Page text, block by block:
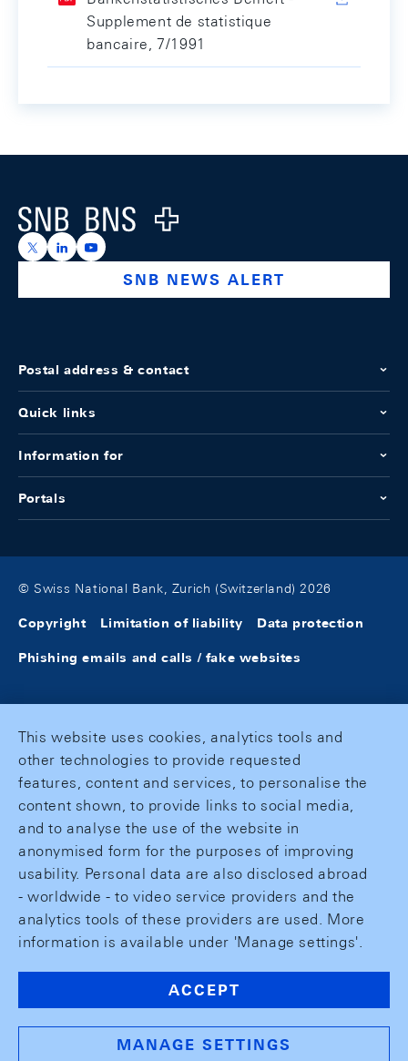
Supplement de statistique
bancaire, 7/1991
Logo
https://x.com/snb_bns
https://ch.linkedin.com/company/swiss-national-
https://www.youtube.com/@swissnationalbank
SNB NEWS ALERT
Postal address & contact
Quick links
Information for
Portals
© Swiss National Bank, Zurich (Switzerland) 2026
Copyright Limitation of liability Data protection
Phishing emails and calls / fake websites
This website uses cookies, analytics tools and
other technologies to provide requested
features, content and services, to personalise the
content shown, to provide links to social media,
and to analyse the use of the website in
anonymised form for the purposes of improving
usability. Personal data are also disclosed abroad
- worldwide - to video service providers and the
analytics tools of these providers are used. More
information is available under 'Manage settings'.
ACCEPT
MANAGE SETTINGS